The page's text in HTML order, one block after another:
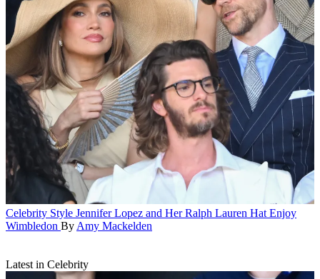
Celebrity Style Jennifer Lopez and Her Ralph Lauren Hat Enjoy
Wimbledon By Amy Mackelden
Latest in Celebrity